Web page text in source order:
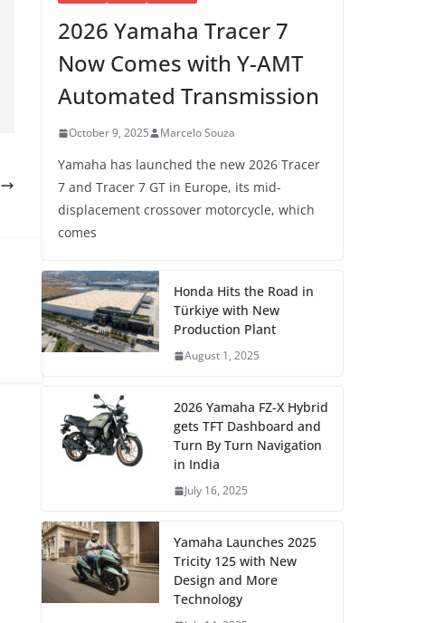
2026 Yamaha Tracer 7
Now Comes with Y-AMT
Automated Transmission
October 9, 2025 Marcelo Souza
Yamaha has launched the new 2026 Tracer
7 and Tracer 7 GT in Europe, its mid-
displacement crossover motorcycle, which
comes
Honda Hits the Road in
Türkiye with New
Production Plant
August 1, 2025
2026 Yamaha FZ-X Hybrid
gets TFT Dashboard and
Turn By Turn Navigation
in India
July 16, 2025
Yamaha Launches 2025
Tricity 125 with New
Design and More
Technology